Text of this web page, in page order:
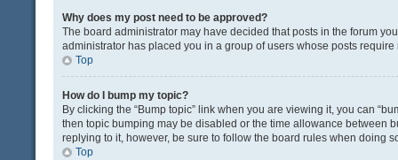
Why does my post need to be approved?
The board administrator may have decided that posts in the forum
administrator has placed you in a group of users whose posts
Top
How do I bump my topic?
By clicking the “Bump topic” link when you are viewing it, you can
then topic bumping may be disabled or the time allowance between
replying to it, however, be sure to follow the board rules when doing
Top